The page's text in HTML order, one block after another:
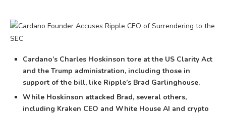
Cardano’s Charles Hoskinson tore at the US Clarity Act
and the Trump administration, including those in
support of the bill, like Ripple’s Brad Garlinghouse.
While Hoskinson attacked Brad, several others,
including Kraken CEO and White House AI and crypto